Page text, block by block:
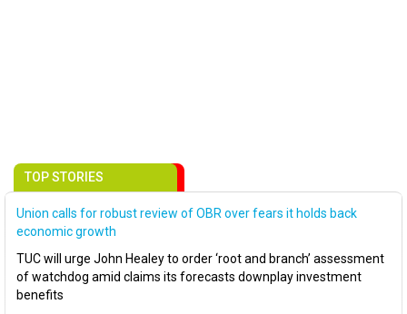
TOP STORIES
Union calls for robust review of OBR over fears it holds back
economic growth
TUC will urge John Healey to order ‘root and branch’ assessment
of watchdog amid claims its forecasts downplay investment
benefits